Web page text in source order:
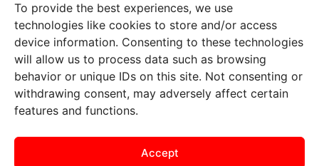
To provide the best experiences, we use
technologies like cookies to store and/or access
device information. Consenting to these technologies
will allow us to process data such as browsing
behavior or unique IDs on this site. Not consenting or
withdrawing consent, may adversely affect certain
features and functions.
Accept
Copyright © 2025 Mercer Landmark | Privacy Policy
Website Designed by
Brand It Marketing Communications.
Allmarket data is provided by
Barchart Solutions. Futures: at
least 10 minutes delayed. Information is provided ‘as is’ and
advice. To see all exchange delays and terms of use, please see